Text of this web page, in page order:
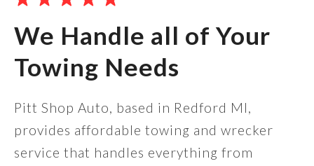
We Handle all of Your
Towing Needs
Pitt Shop Auto, based in Redford MI,
provides affordable towing and wrecker
service that handles everything from